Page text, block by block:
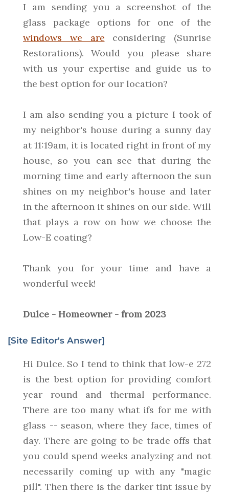
I am sending you a screenshot of the
glass package options for one of the
windows we are considering (Sunrise
Restorations). Would you please share
with us your expertise and guide us to
the best option for our location?
I am also sending you a picture I took of
my neighbor's house during a sunny day
at 11:19am, it is located right in front of my
house, so you can see that during the
morning time and early afternoon the sun
shines on my neighbor's house and later
in the afternoon it shines on our side. Will
that plays a row on how we choose the
Low-E coating?
Thank you for your time and have a
wonderful week!
Dulce - Homeowner - from 2023
[Site Editor's Answer]
Hi Dulce. So I tend to think that low-e 272
is the best option for providing comfort
year round and thermal performance.
There are too many what ifs for me with
glass -- season, where they face, times of
day. There are going to be trade offs that
you could spend weeks analyzing and not
necessarily coming up with any "magic
pill". Then there is the darker tint issue by